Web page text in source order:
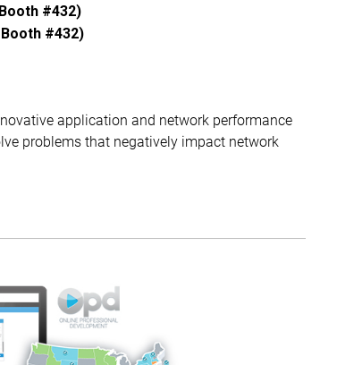
#432)
#432)​
application and network performance
problems that negatively impact network